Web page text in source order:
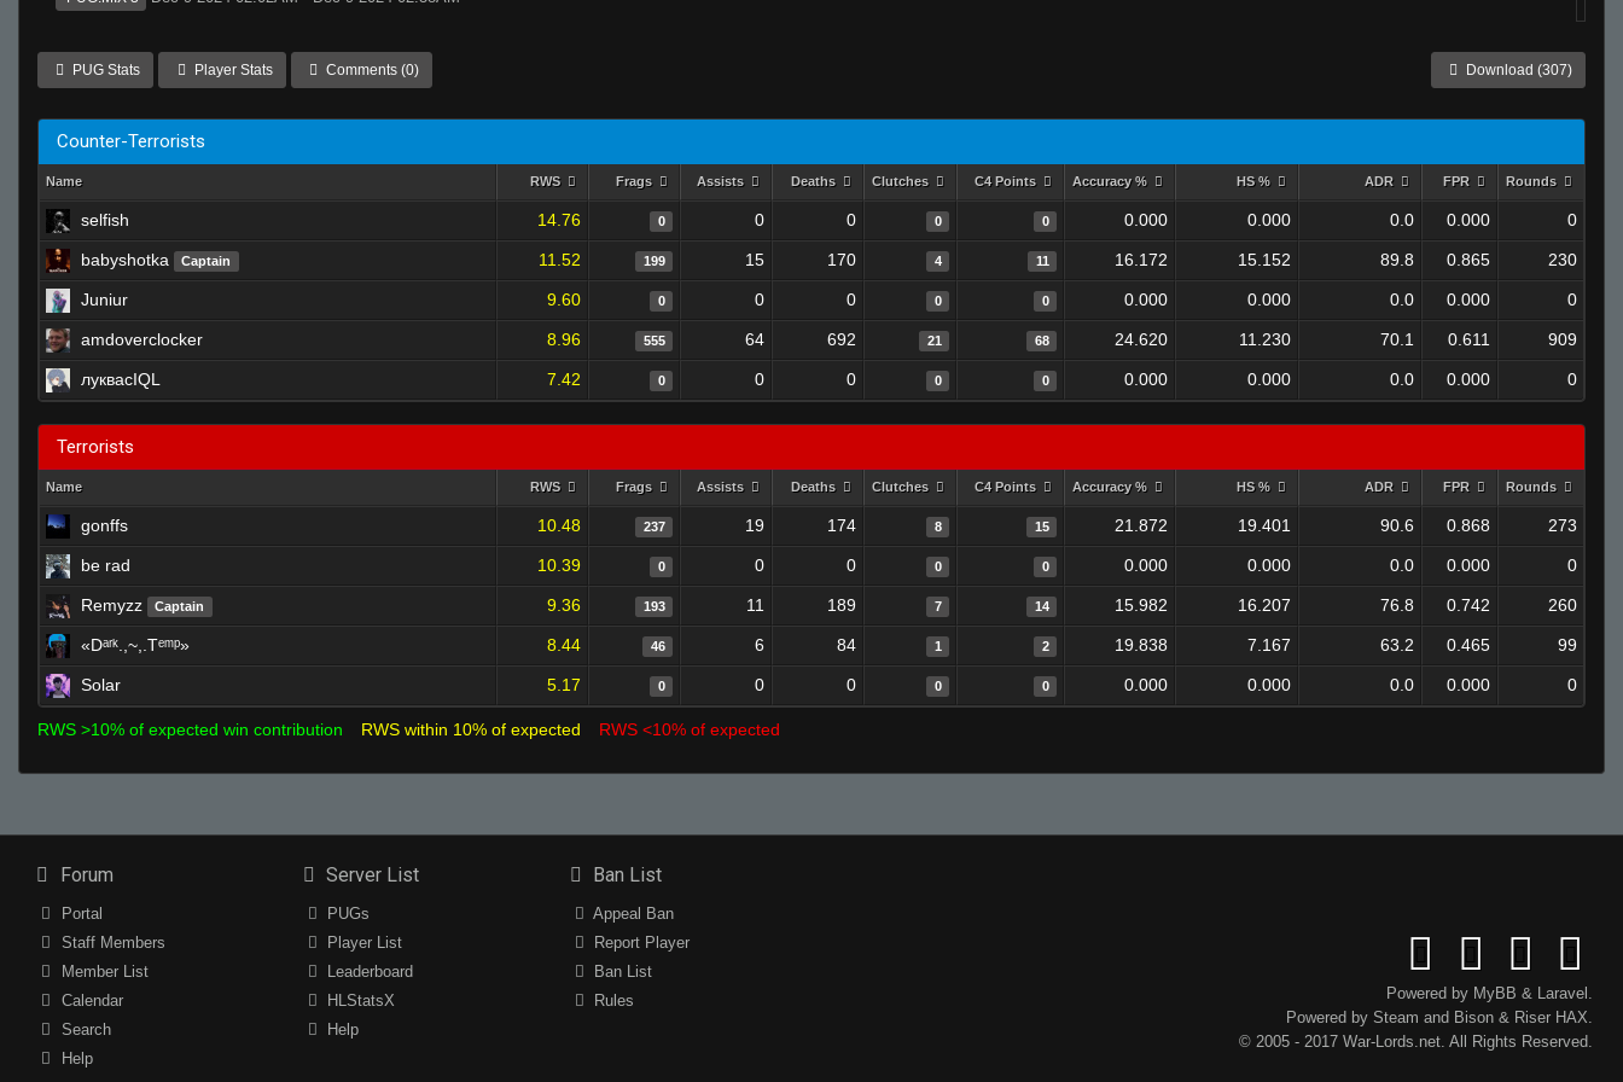
PUG Stats Player Stats Comments (0) Download (307)
Counter-Terrorists
Name RWS Frags Assists Deaths Clutches C4 Points Accuracy % HS % ADR FPR Rounds
selfish 14.76 0 0 0 0 0 0.000 0.000 0.0 0.000 0
babyshotka Captain 11.52 199 15 170 4 11 16.172 15.152 89.8 0.865 230
Juniur 9.60 0 0 0 0 0 0.000 0.000 0.0 0.000 0
amdoverclocker 8.96 555 64 692 21 68 24.620 11.230 70.1 0.611 909
луквасIQL 7.42 0 0 0 0 0 0.000 0.000 0.0 0.000 0
Terrorists
Name RWS Frags Assists Deaths Clutches C4 Points Accuracy % HS % ADR FPR Rounds
gonffs 10.48 237 19 174 8 15 21.872 19.401 90.6 0.868 273
be rad 10.39 0 0 0 0 0 0.000 0.000 0.0 0.000 0
Remyzz Captain 9.36 193 11 189 7 14 15.982 16.207 76.8 0.742 260
«Dᵃʳᵏ.,~,.Tᵉᵐᵖ» 8.44 46 6 84 1 2 19.838 7.167 63.2 0.465 99
Solar 5.17 0 0 0 0 0 0.000 0.000 0.0 0.000 0
RWS >10% of expected win contribution RWS within 10% of expected RWS <10% of expected
Forum
Portal
Staff Members
Member List
Calendar
Search
Help
Server List
PUGs
Player List
Leaderboard
HLStatsX
Help
Ban List
Appeal Ban
Report Player
Ban List
Rules
Powered by MyBB & Laravel .
Powered by Steam and Bison& RiserHAX.
© 2005 - 2017 War-Lords.net. All Rights Reserved.